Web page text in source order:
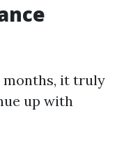
months, it truly
up with